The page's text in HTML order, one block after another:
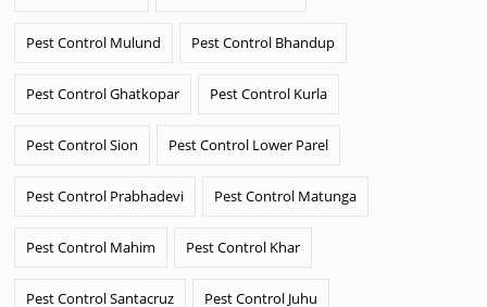
Pest Control Mulund Pest Control Bhandup
Pest Control Ghatkopar Pest Control Kurla
Pest Control Sion Pest Control Lower Parel
Pest Control Prabhadevi Pest Control Matunga
Pest Control Mahim Pest Control Khar
Pest Control Santacruz Pest Control Juhu